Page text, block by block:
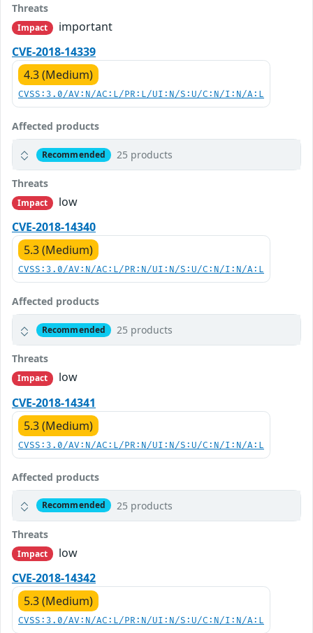
Threats
Impact
important
CVE-2018-14339
4.3 (Medium)
CVSS:3.0/AV:N/AC:L/PR:L/UI:N/S:U/C:N/I:N/A:L
Affected products
Recommended 25 products
Threats
Impact
low
CVE-2018-14340
5.3 (Medium)
CVSS:3.0/AV:N/AC:L/PR:N/UI:N/S:U/C:N/I:N/A:L
Affected products
Recommended 25 products
Threats
Impact
low
CVE-2018-14341
5.3 (Medium)
CVSS:3.0/AV:N/AC:L/PR:N/UI:N/S:U/C:N/I:N/A:L
Affected products
Recommended 25 products
Threats
Impact
low
CVE-2018-14342
5.3 (Medium)
CVSS:3.0/AV:N/AC:L/PR:N/UI:N/S:U/C:N/I:N/A:L